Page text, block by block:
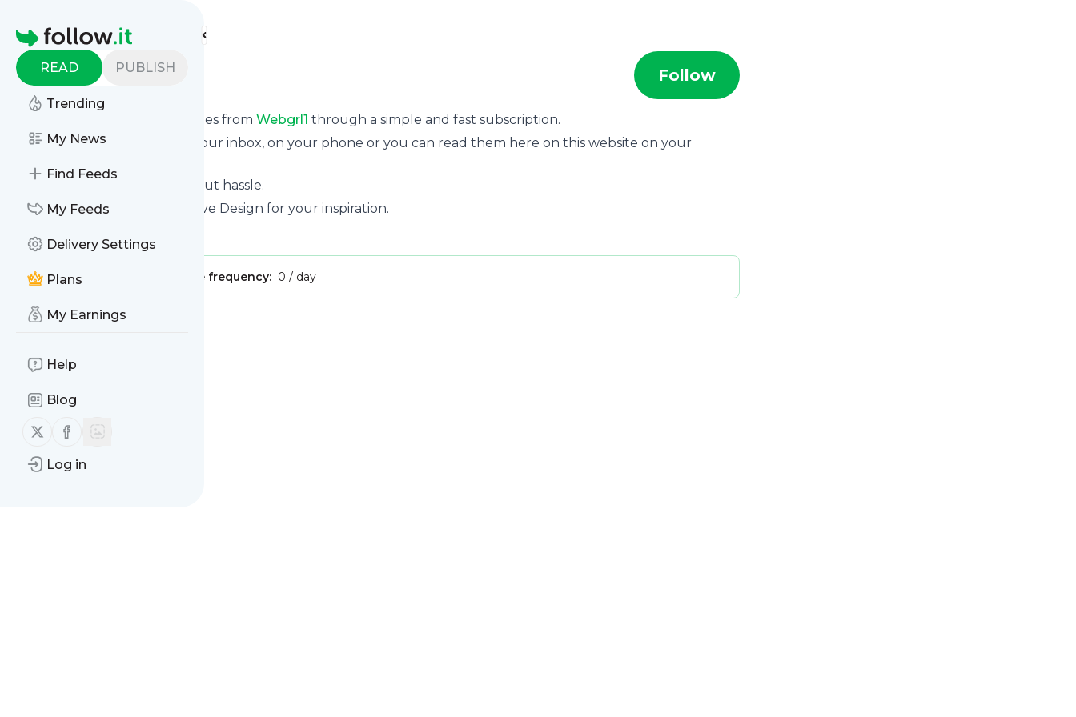
Homepage
READ PUBLISH
Trending
My News
Find Feeds
My Feeds
Delivery Settings
Plans
My Earnings
Help
Blog
Follow us on X (twitter)
Follow us on Facebook
Log in
Find more feeds
webgrl1 Follow
We bring you the latest updates from Webgrl1 through a simple and fast subscription.
We can deliver your news in your inbox, on your phone or you can read them here on this website on your
Unsubscribe at any time without hassle.
Webgrl1's title: Webgrl | Creative Design for your inspiration.
Publisher: Message frequency: 0 / day
There are no messages